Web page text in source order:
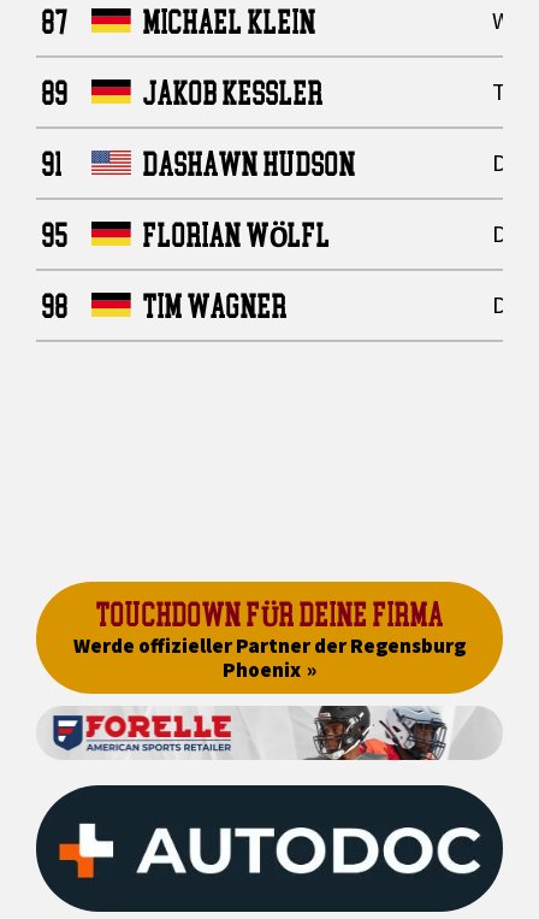
87 MICHAEL KLEIN
89 JAKOB KESSLER
91 DASHAWN HUDSON
95 FLORIAN WÖLFL
98 TIM WAGNER
TOUCHDOWN FÜR DEINE FIRMA
Werde offizieller Partner der Regensburg
Phoenix